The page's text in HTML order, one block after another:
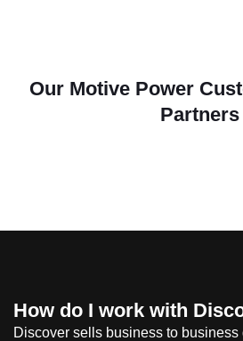
Our Motive Power
Partners
How do I work with
Discover sells business to business